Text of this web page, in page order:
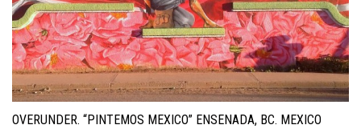
OVERUNDER. “PINTEMOS MEXICO” ENSENADA, BC. MEXICO